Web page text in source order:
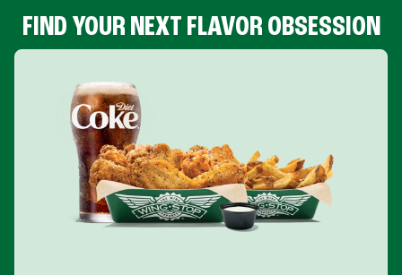
FIND YOUR NEXT FLAVOR OBSESSION